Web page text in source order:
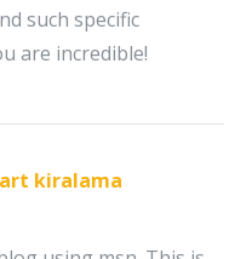
such specific
are incredible!
kiralama